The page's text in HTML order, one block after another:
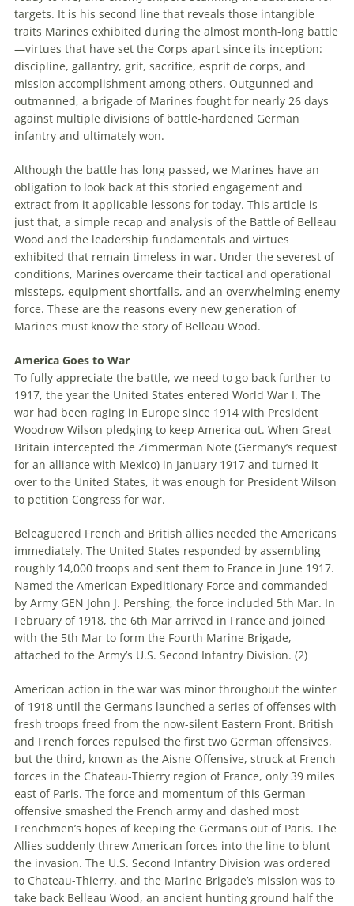
targets. It is his second line that reveals those intangible
traits Marines exhibited during the almost month-long battle
—virtues that have set the Corps apart since its inception:
discipline, gallantry, grit, sacrifice, esprit de corps, and
mission accomplishment among others. Outgunned and
outmanned, a brigade of Marines fought for nearly 26 days
against multiple divisions of battle-hardened German
infantry and ultimately won.
Although the battle has long passed, we Marines have an
obligation to look back at this storied engagement and
extract from it applicable lessons for today. This article is
just that, a simple recap and analysis of the Battle of Belleau
Wood and the leadership fundamentals and virtues
exhibited that remain timeless in war. Under the severest of
conditions, Marines overcame their tactical and operational
missteps, equipment shortfalls, and an overwhelming enemy
force. These are the reasons every new generation of
Marines must know the story of Belleau Wood.
America Goes to War
To fully appreciate the battle, we need to go back further to
1917, the year the United States entered World War I. The
war had been raging in Europe since 1914 with President
Woodrow Wilson pledging to keep America out. When Great
Britain intercepted the Zimmerman Note (Germany’s request
for an alliance with Mexico) in January 1917 and turned it
over to the United States, it was enough for President Wilson
to petition Congress for war.
Beleaguered French and British allies needed the Americans
immediately. The United States responded by assembling
roughly 14,000 troops and sent them to France in June 1917.
Named the American Expeditionary Force and commanded
by Army GEN John J. Pershing, the force included 5th Mar. In
February of 1918, the 6th Mar arrived in France and joined
with the 5th Mar to form the Fourth Marine Brigade,
attached to the Army’s U.S. Second Infantry Division. (2)
American action in the war was minor throughout the winter
of 1918 until the Germans launched a series of offenses with
fresh troops freed from the now-silent Eastern Front. British
and French forces repulsed the first two German offensives,
but the third, known as the Aisne Offensive, struck at French
forces in the Chateau-Thierry region of France, only 39 miles
east of Paris. The force and momentum of this German
offensive smashed the French army and dashed most
Frenchmen’s hopes of keeping the Germans out of Paris. The
Allies suddenly threw American forces into the line to blunt
the invasion. The U.S. Second Infantry Division was ordered
to Chateau-Thierry, and the Marine Brigade’s mission was to
take back Belleau Wood, an ancient hunting ground half the